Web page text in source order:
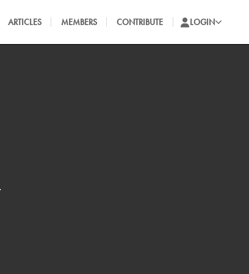
ARTICLES MEMBERS CONTRIBUTE LOGIN